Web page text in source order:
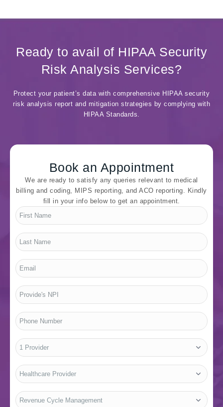
Ready to avail of HIPAA Security
Risk Analysis Services?
Protect your patient’s data with comprehensive HIPAA security
risk analysis report and mitigation strategies by complying with
HIPAA Standards.
Book an Appointment
We are ready to satisfy any queries relevant to medical
billing and coding, MIPS reporting, and ACO reporting. Kindly
fill in your info below to get an appointment.
First
Name
Last
Name
Email
Provide's
NPI
Phone
Number
No.
of
Providers
Who
Are
You?
Type
Of